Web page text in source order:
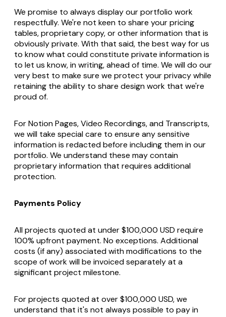
We promise to always display our portfolio work
respectfully. We're not keen to share your pricing
tables, proprietary copy, or other information that is
obviously private. With that said, the best way for us
to know what could constitute private information is
to let us know, in writing, ahead of time. We will do our
very best to make sure we protect your privacy while
retaining the ability to share design work that we're
proud of.
For Notion Pages, Video Recordings, and Transcripts,
we will take special care to ensure any sensitive
information is redacted before including them in our
portfolio. We understand these may contain
proprietary information that requires additional
protection.
Payments Policy
All projects quoted at under $100,000 USD require
100% upfront payment. No exceptions. Additional
costs (if any) associated with modifications to the
scope of work will be invoiced separately at a
significant project milestone.
For projects quoted at over $100,000 USD, we
understand that it's not always possible to pay in